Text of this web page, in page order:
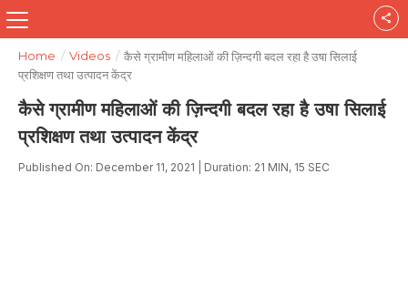
Home / Videos / कैसे ग्रामीण महिलाओं की ज़िन्दगी बदल रहा है उषा सिलाई
प्रशिक्षण तथा उत्पादन केंद्र
कैसे ग्रामीण महिलाओं की ज़िन्दगी बदल रहा है उषा सिलाई
प्रशिक्षण तथा उत्पादन केंद्र
Published On: December 11, 2021 | Duration: 21 MIN, 15 SEC